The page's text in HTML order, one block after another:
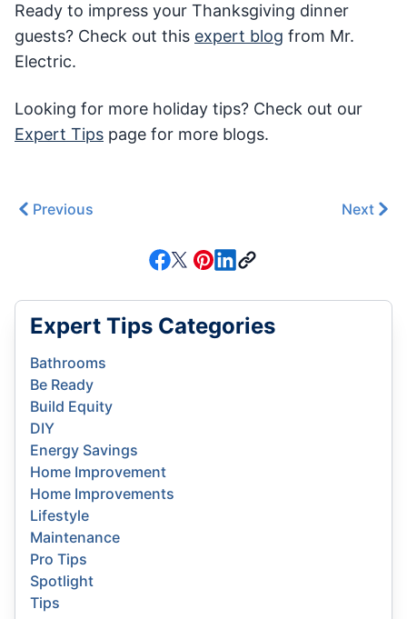
Ready to impress your Thanksgiving dinner
guests? Check out this expert blog from Mr.
Electric.
Looking for more holiday tips? Check out our
Expert Tips page for more blogs.
Previous Next
Expert Tips Categories
Bathrooms
Be Ready
Build Equity
DIY
Energy Savings
Home Improvement
Home Improvements
Lifestyle
Maintenance
Pro Tips
Spotlight
Tips